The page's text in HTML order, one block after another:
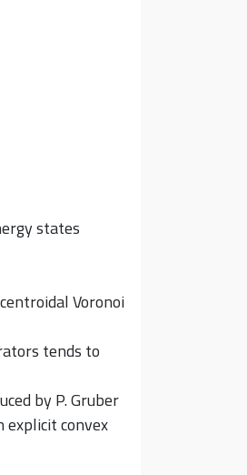
states
Voronoi
tends to
by P. Gruber
explicit convex